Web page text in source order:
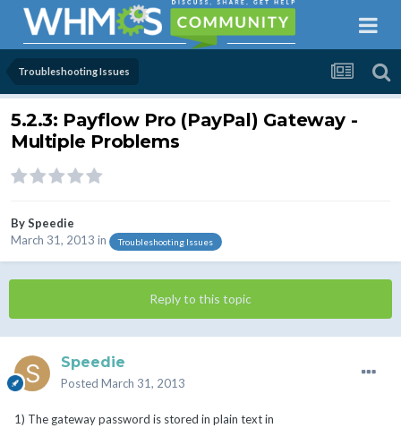
Troubleshooting Issues
5.2.3: Payflow Pro (PayPal) Gateway -
Multiple Problems
BySpeedie
March 31, 2013 in Troubleshooting Issues
Reply to this topic
Speedie
Posted March 31, 2013
1) The gateway password is stored in plain text in